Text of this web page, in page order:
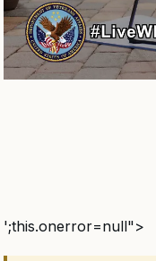
';this.onerror=null">